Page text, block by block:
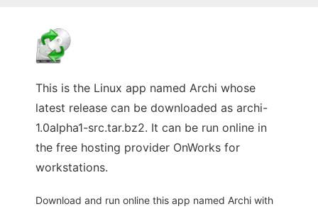
This is the Linux app named Archi whose
latest release can be downloaded as archi-
1.0alpha1-src.tar.bz2. It can be run online in
the free hosting provider OnWorks for
workstations.
Download and run online this app named Archi with